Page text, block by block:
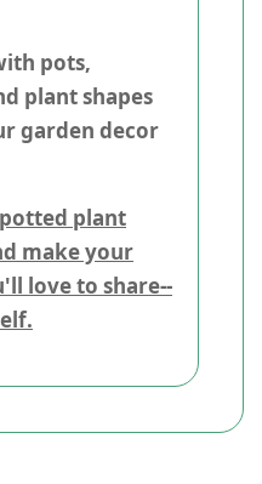
pots,
plant shapes
garden decor
plant
make your
love to share--